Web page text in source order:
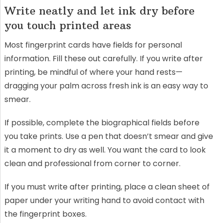
Write neatly and let ink dry before
you touch printed areas
Most fingerprint cards have fields for personal
information. Fill these out carefully. If you write after
printing, be mindful of where your hand rests—
dragging your palm across fresh ink is an easy way to
smear.
If possible, complete the biographical fields before
you take prints. Use a pen that doesn’t smear and give
it a moment to dry as well. You want the card to look
clean and professional from corner to corner.
If you must write after printing, place a clean sheet of
paper under your writing hand to avoid contact with
the fingerprint boxes.